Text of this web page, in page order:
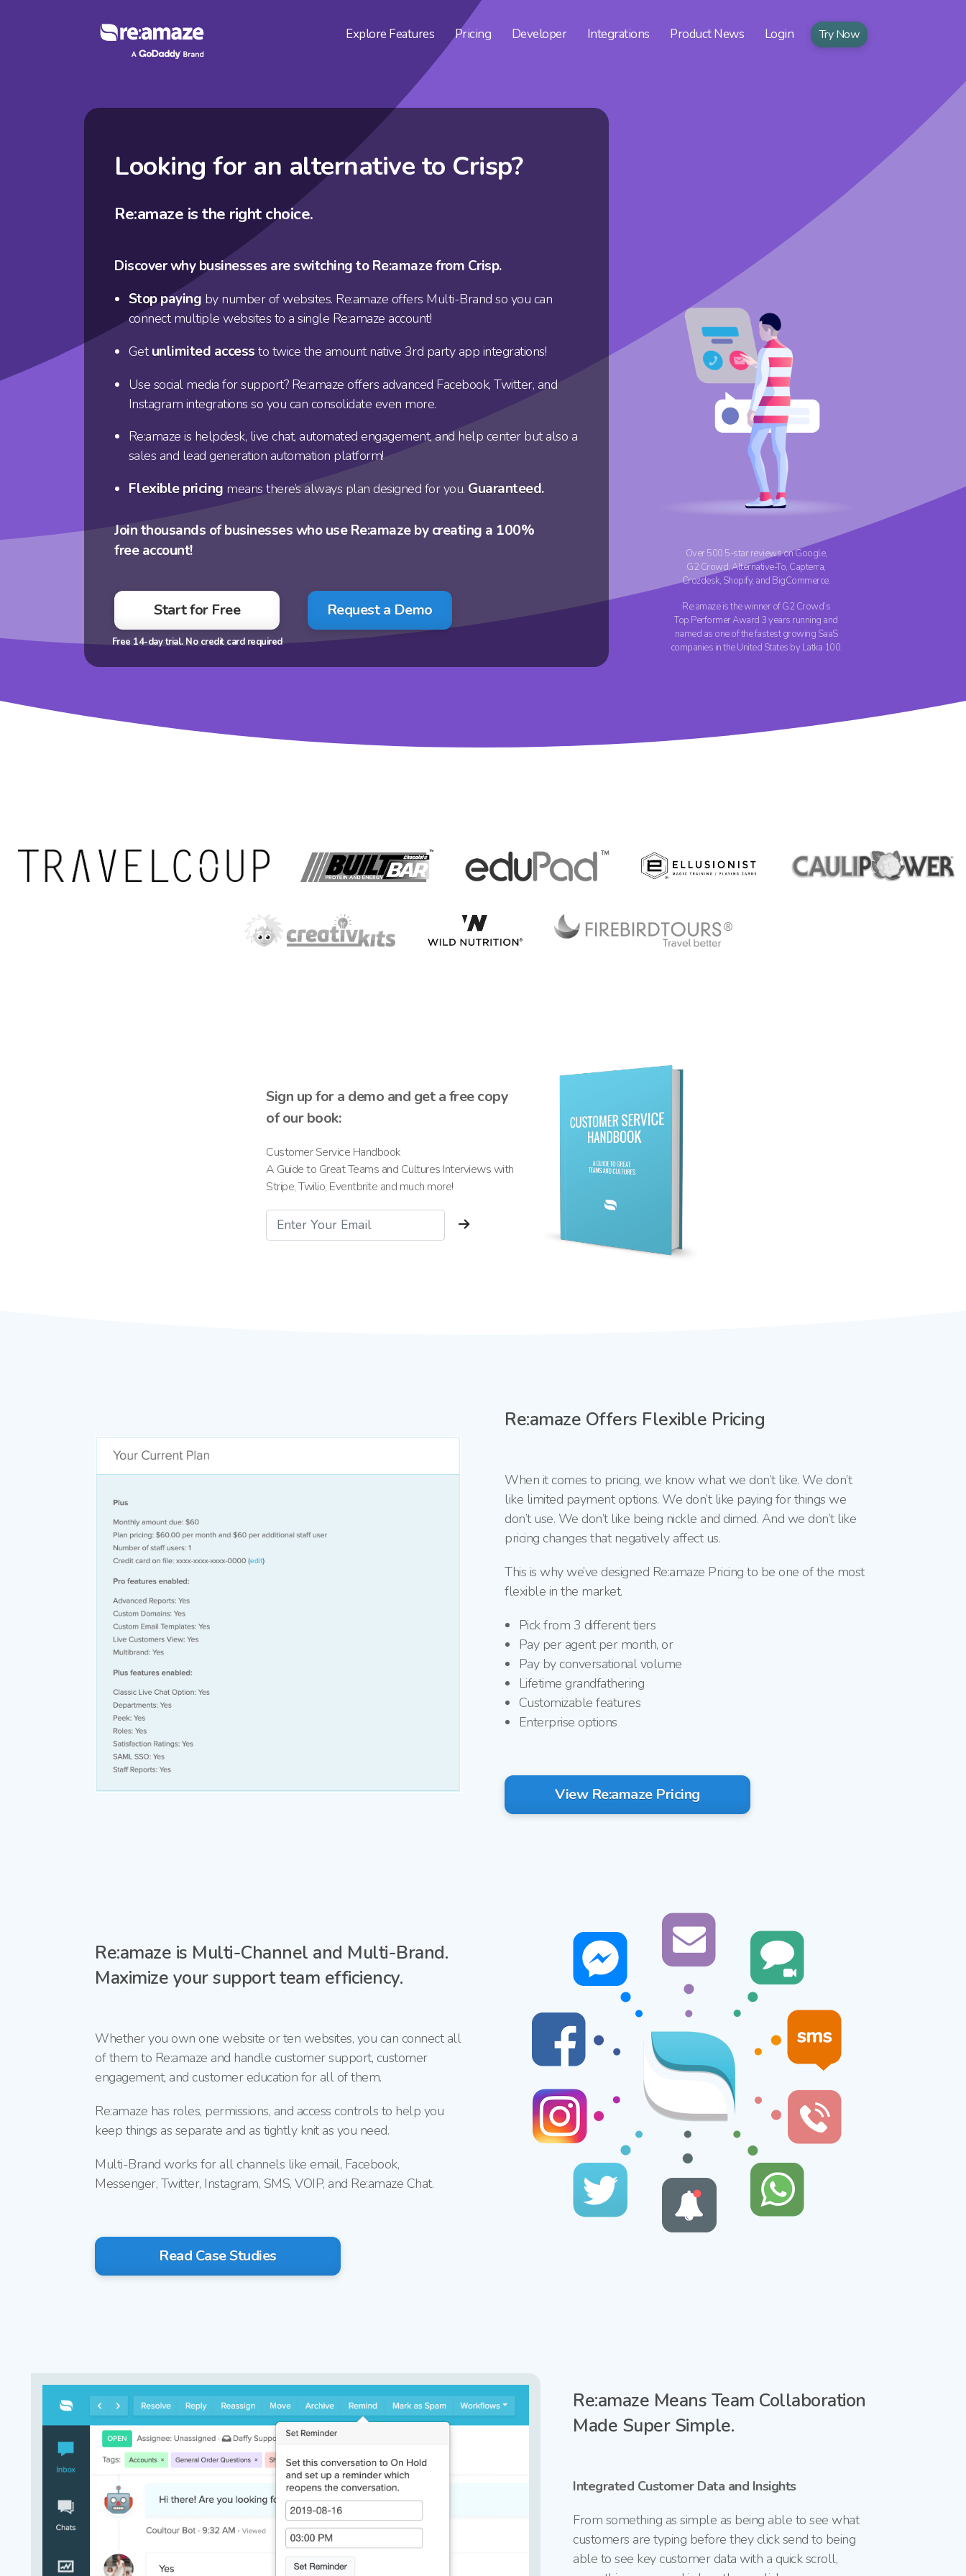
Explore Features Pricing Developer Integrations Product News Login Try Now
Looking for an alternative to Crisp?
Re:amaze is the right choice.
Discover why businesses are switching to Re:amaze from Crisp.
Stop paying by number of websites. Re:amaze offers Multi-Brand so you can
connect multiple websites to a single Re:amaze account!
Getunlimited access to twice the amount native 3rd party app integrations!
Use social media for support? Re:amaze offers advanced Facebook, Twitter, and
Instagram integrations so you can consolidate even more.
Re:amaze is helpdesk, live chat, automated engagement, and help center but also a
sales and lead generation automation platform!
Flexible pricing means there’s always plan designed for you. Guaranteed.
Join thousands of businesses who use Re:amaze by creating a 100%
free account!
Start for Free Request a Demo
Over 500 5-star reviews on Google,
G2 Crowd,Alternative-To, Capterra,
Crozdesk, Shopify, and BigCommerce.
Re:amaze is the winner of G2 Crowd’s
Top Performer Award 3 years running and
named as one of the fastest growing SaaS
companies in the United States by Latka 100.
Sign up for a demo and get a free copy
of our book:
Customer Service Handbook
A Guide to Great Teams and Cultures Interviews with
Stripe, Twilio, Eventbrite and much more!
Re:amaze Offers Flexible Pricing
When it comes to pricing, we know what we don’t like. We don’t
like limited payment options. We don’t like paying for things we
don’t use. We don’t like being nickle and dimed. And we don’t like
pricing changes that negatively affect us.
This is why we’ve designed Re:amaze Pricing to be one of the most
flexible in the market.
Pick from 3 different tiers
Pay per agent per month, or
Pay by conversational volume
Lifetime grandfathering
Customizable features
Enterprise options
View Re:amaze Pricing
Re:amaze is Multi-Channel and Multi-Brand.
Maximize your support team efficiency.
Whether you own one website or ten websites, you can connect all
of them to Re:amaze and handle customer support, customer
engagement, and customer education for all of them.
Re:amaze has roles, permissions, and access controls to help you
keep things as separate and as tightly knit as you need.
Multi-Brand works for all channels like email, Facebook,
Messenger, Twitter, Instagram, SMS, VOIP, and Re:amaze Chat.
Read Case Studies
Re:amaze Means Team Collaboration
Made Super Simple.
Integrated Customer Data and Insights
From something as simple as being able to see what
customers are typing before they click send to being
able to see key customer data with a quick scroll,